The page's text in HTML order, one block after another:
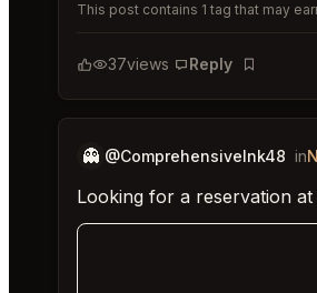
This post contains 1 tag that may
37views Reply
Bookmark
👻 @ComprehensiveInk48 in
Looking for a reservation